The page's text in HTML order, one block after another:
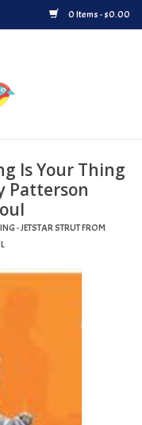
0 Items - $0.00
Is Your Thing
Patterson
- JETSTAR STRUT FROM